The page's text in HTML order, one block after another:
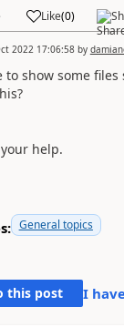
Like(0)
2022 17:06:58by
to show some
help.
General topics
this post I